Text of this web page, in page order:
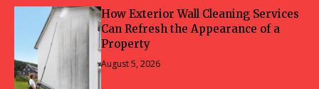
How Exterior Wall Cleaning Services
Can Refresh the Appearance of a
Property
August 5, 2026